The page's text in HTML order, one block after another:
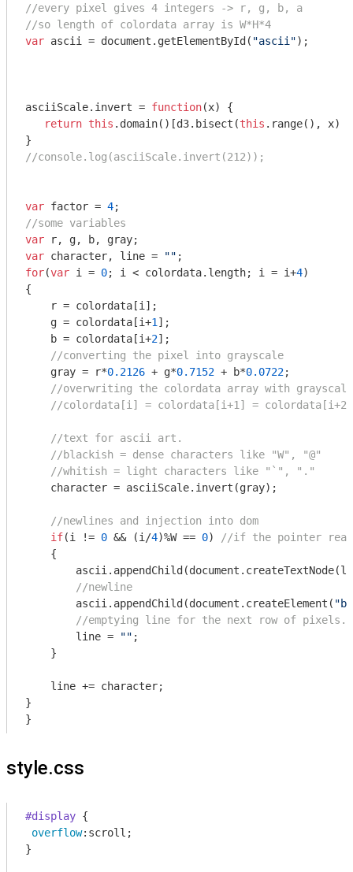
//every pixel gives 4 integers -> r, g, b, a
//so length of colordata array is W*H*4
var ascii = document .getElementById( "ascii");
asciiScale.invert = function(x) {
return this .domain()[d3.bisect(this .range(), x)
//console.log(asciiScale.invert(212));
var factor = 4
//some variables
var
var character, line = ""
for(var i = 0; i < colordata.length; i = i+4)
{
    r = colordata[i];
    g = colordata[i+
1 ];
    b = colordata[i+
2];
//converting the pixel into grayscale
    gray = r*
0.2126 + g*0.7152 + b*0.0722;
//overwriting the colordata array with
//colordata[i] = colordata[i+1] =
//text for ascii art.
//blackish = dense characters like "W", "@"
//whitish = light characters like "`", "."
    character = asciiScale.invert(gray);
//newlines and injection into dom
if(i != 0 && (i/4)%W == 0)
//if the pointer
    {
        ascii.appendChild(
document
//newline
        ascii.appendChild(
document .createElement(
//emptying line for the next row of pixels.
        line =
"" ;
    }
    line += character;
}
}
style.css
#display {
overflow:scroll;
}